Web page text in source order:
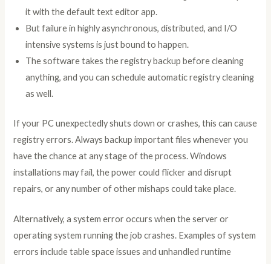
it with the default text editor app.
But failure in highly asynchronous, distributed, and I/O
intensive systems is just bound to happen.
The software takes the registry backup before cleaning
anything, and you can schedule automatic registry cleaning
as well.
If your PC unexpectedly shuts down or crashes, this can cause
registry errors. Always backup important files whenever you
have the chance at any stage of the process. Windows
installations may fail, the power could flicker and disrupt
repairs, or any number of other mishaps could take place.
Alternatively, a system error occurs when the server or
operating system running the job crashes. Examples of system
errors include table space issues and unhandled runtime